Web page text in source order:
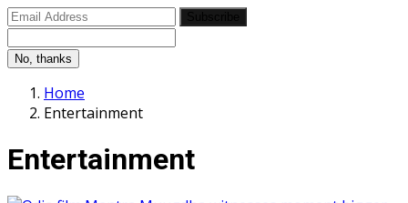
No, thanks
Home
Entertainment
Entertainment